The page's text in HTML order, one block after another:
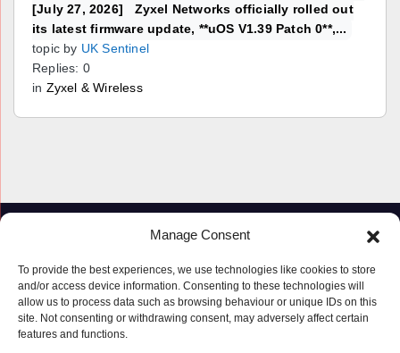
Manage Consent
To provide the best experiences, we use technologies like cookies to store
and/or access device information. Consenting to these technologies will
allow us to process data such as browsing behaviour or unique IDs on this
site. Not consenting or withdrawing consent, may adversely affect certain
features and functions.
[July 27, 2026] Zyxel Networks officially rolled out
its latest firmware update, **uOS V1.39 Patch 0**,...
topic by UK Sentinel
Replies: 0
in Zyxel & Wireless